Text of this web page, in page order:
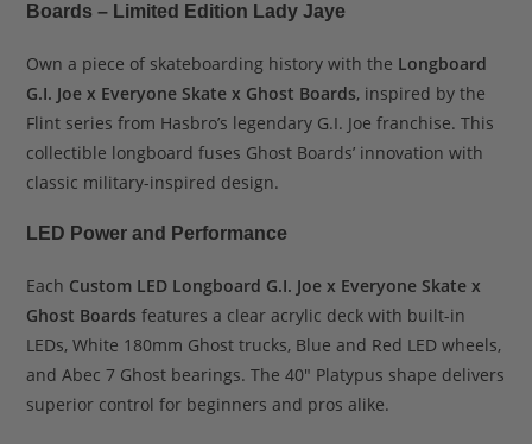
Boards – Limited Edition Lady Jaye
Own a piece of skateboarding history with the Longboard
G.I. Joe x Everyone Skate x Ghost Boards, inspired by the
Flint series from Hasbro’s legendary G.I. Joe franchise. This
collectible longboard fuses Ghost Boards’ innovation with
classic military-inspired design.
LED Power and Performance
Each Custom LED Longboard G.I. Joe x Everyone Skate x
Ghost Boards features a clear acrylic deck with built-in
LEDs, White 180mm Ghost trucks, Blue and Red LED wheels,
and Abec 7 Ghost bearings. The 40″ Platypus shape delivers
superior control for beginners and pros alike.